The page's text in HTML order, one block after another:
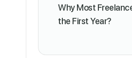
Why Most
the First Year?